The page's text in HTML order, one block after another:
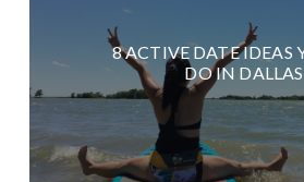
8 ACTIVE DATE IDEAS
DO IN DALLAS